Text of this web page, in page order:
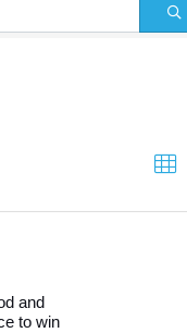
and
to win